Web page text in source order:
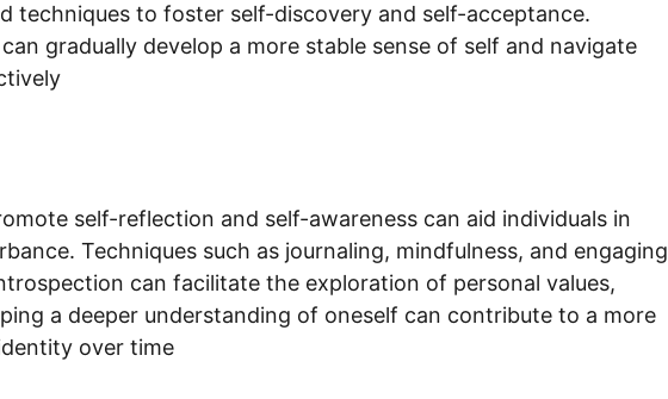
techniques to foster self-discovery and self-acceptance.
gradually develop a more stable sense of self and navigate
self-reflection and self-awareness can aid individuals in
Techniques such as journaling, mindfulness, and engaging
can facilitate the exploration of personal values,
a deeper understanding of oneself can contribute to a more
over time